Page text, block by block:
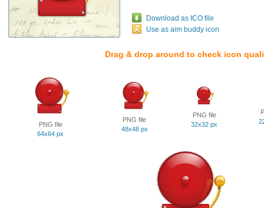
Download as ICO file
Use as aim buddy icon
Drag & drop around to check icon
PNG file
64x64 px
PNG file
48x48 px
PNG file
32x32 px